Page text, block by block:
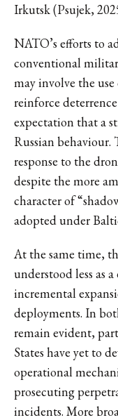
Irkutsk (Psujek,
NATO’s efforts to
conventional
may involve the
reinforce
expectation that a
Russian behaviour.
response to the
despite the more
character of
adopted under
At the same time,
understood less as
incremental
deployments. In
remain evident,
States have yet to
operational
prosecuting
incidents. More